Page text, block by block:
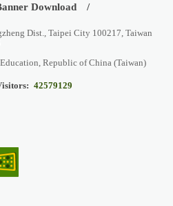
Download
Dist., Taipei City 100217, Taiwan
Republic of China (Taiwan)
42579129